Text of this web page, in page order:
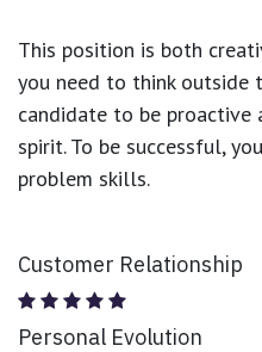
This position is both
you need to think outside
candidate to be proactive
spirit. To be successful,
problem skills.
Customer Relationship
Personal Evolution